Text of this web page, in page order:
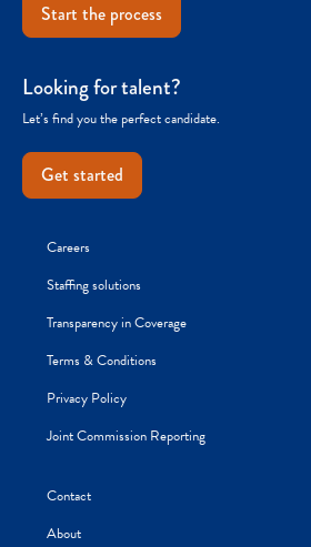
Start the process
Looking for talent?
Let’s find you the perfect candidate.
Get started
Careers
Staffing solutions
Transparency in Coverage
Terms & Conditions
Privacy Policy
Joint Commission Reporting
Contact
About